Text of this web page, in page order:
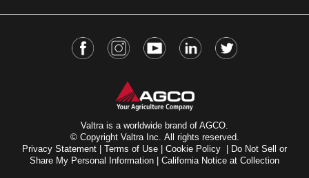
VALTRA BLOG
Valtra is a worldwide brand of AGCO.
© Copyright Valtra Inc. All rights reserved.
Privacy Statement | Terms of Use | Cookie Policy | Do Not Sell or
Share My Personal Information | California Notice at Collection